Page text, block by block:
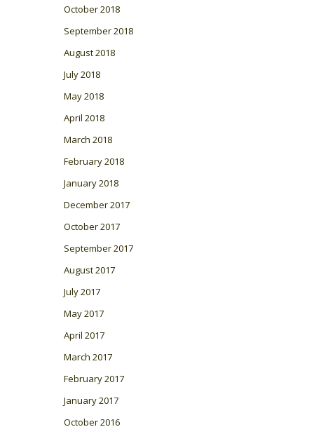
October 2018
September 2018
August 2018
July 2018
May 2018
April 2018
March 2018
February 2018
January 2018
December 2017
October 2017
September 2017
August 2017
July 2017
May 2017
April 2017
March 2017
February 2017
January 2017
October 2016